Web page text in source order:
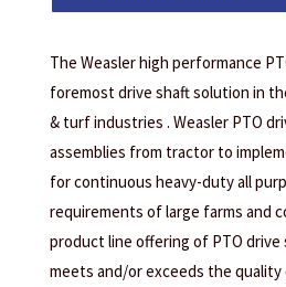
The Weasler high performance
foremost drive shaft solution in
& turf industries . Weasler PTO
assemblies from tractor to
for continuous heavy-duty all
requirements of large farms and
product line offering of PTO drive
meets and/or exceeds the